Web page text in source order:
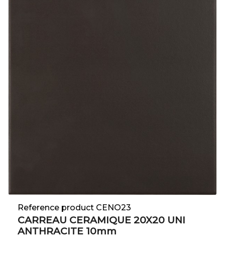
Reference product CENO23
CARREAU CERAMIQUE 20X20 UNI
ANTHRACITE 10mm